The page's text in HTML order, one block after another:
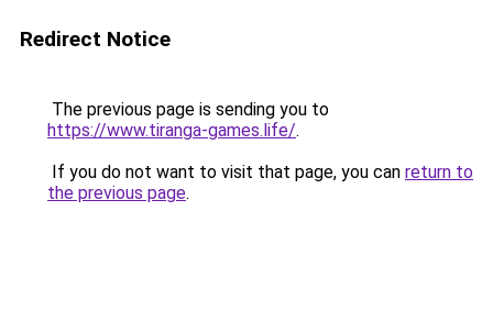
Redirect Notice
The previous page is sending you to
https://www.tiranga-games.life/.
If you do not want to visit that page, you can return to
the previous page.